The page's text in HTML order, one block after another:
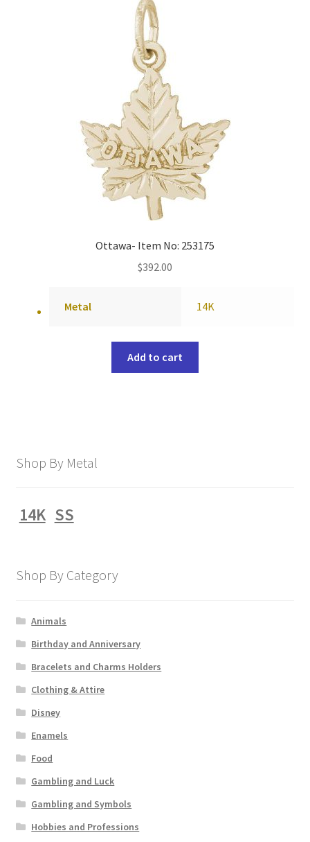
Ottawa- Item No: 253175
$392.00
Metal 14K
Add to cart
Shop By Metal
14K SS
Shop By Category
Animals
Birthday and Anniversary
Bracelets and Charms Holders
Clothing & Attire
Disney
Enamels
Food
Gambling and Luck
Gambling and Symbols
Hobbies and Professions